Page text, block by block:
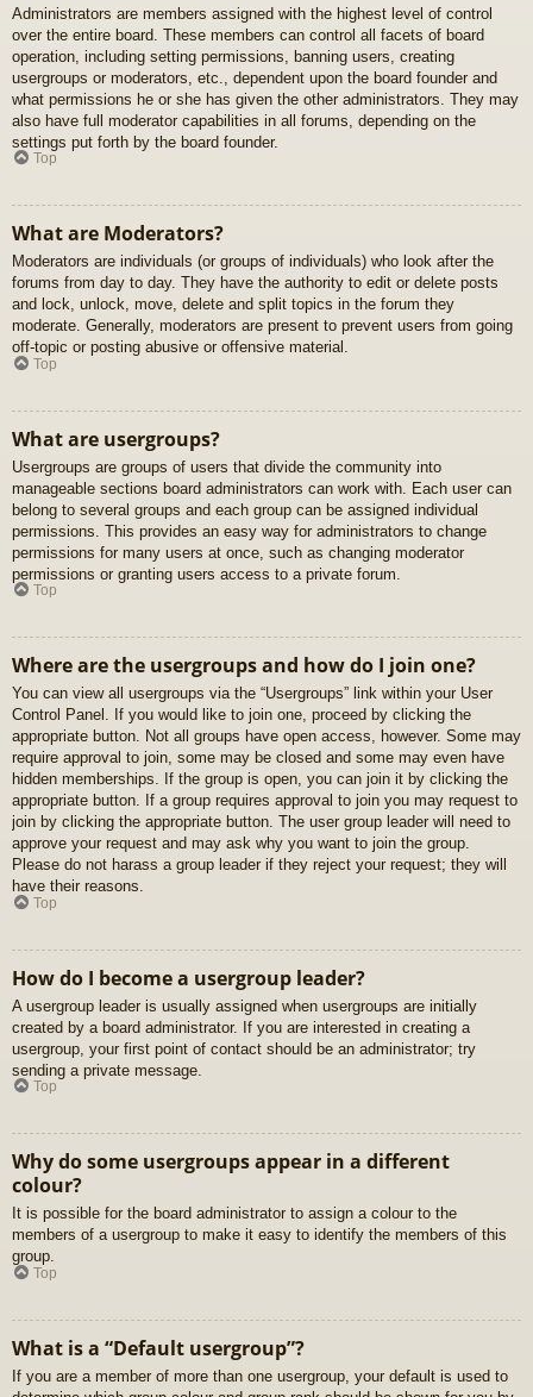
Administrators are members assigned with the highest level of control
over the entire board. These members can control all facets of board
operation, including setting permissions, banning users, creating
usergroups or moderators, etc., dependent upon the board founder and
what permissions he or she has given the other administrators. They may
also have full moderator capabilities in all forums, depending on the
settings put forth by the board founder.
Top
What are Moderators?
Moderators are individuals (or groups of individuals) who look after the
forums from day to day. They have the authority to edit or delete posts
and lock, unlock, move, delete and split topics in the forum they
moderate. Generally, moderators are present to prevent users from going
off-topic or posting abusive or offensive material.
Top
What are usergroups?
Usergroups are groups of users that divide the community into
manageable sections board administrators can work with. Each user can
belong to several groups and each group can be assigned individual
permissions. This provides an easy way for administrators to change
permissions for many users at once, such as changing moderator
permissions or granting users access to a private forum.
Top
Where are the usergroups and how do I join one?
You can view all usergroups via the “Usergroups” link within your User
Control Panel. If you would like to join one, proceed by clicking the
appropriate button. Not all groups have open access, however. Some may
require approval to join, some may be closed and some may even have
hidden memberships. If the group is open, you can join it by clicking the
appropriate button. If a group requires approval to join you may request to
join by clicking the appropriate button. The user group leader will need to
approve your request and may ask why you want to join the group.
Please do not harass a group leader if they reject your request; they will
have their reasons.
Top
How do I become a usergroup leader?
A usergroup leader is usually assigned when usergroups are initially
created by a board administrator. If you are interested in creating a
usergroup, your first point of contact should be an administrator; try
sending a private message.
Top
Why do some usergroups appear in a different
colour?
It is possible for the board administrator to assign a colour to the
members of a usergroup to make it easy to identify the members of this
group.
Top
What is a “Default usergroup”?
If you are a member of more than one usergroup, your default is used to